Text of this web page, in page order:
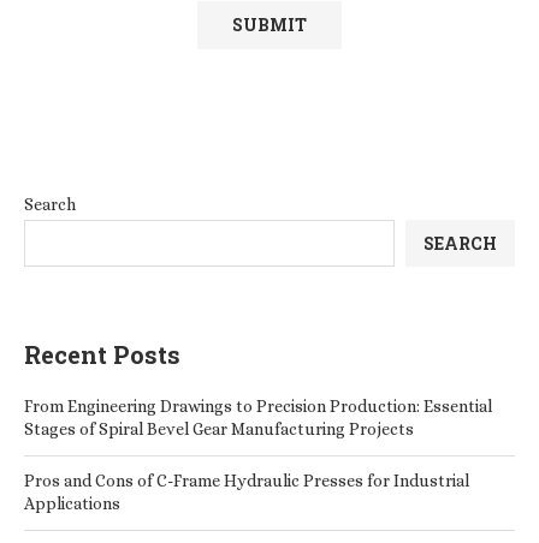
Search
SEARCH
Recent Posts
From Engineering Drawings to Precision Production: Essential
Stages of Spiral Bevel Gear Manufacturing Projects
Pros and Cons of C-Frame Hydraulic Presses for Industrial
Applications